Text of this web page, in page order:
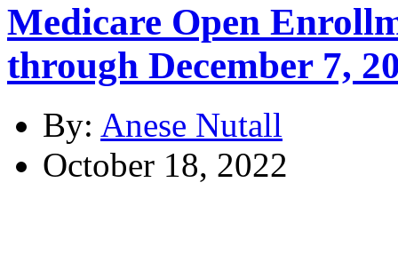
Medicare Open
through December 7,
By: Anese Nutall
October 18, 2022